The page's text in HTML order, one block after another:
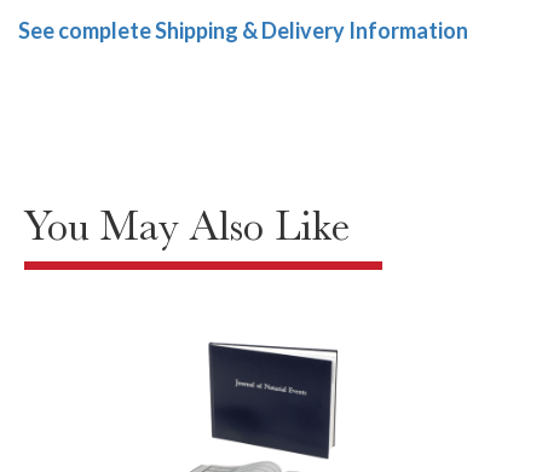
See complete Shipping & Delivery Information
You May Also Like